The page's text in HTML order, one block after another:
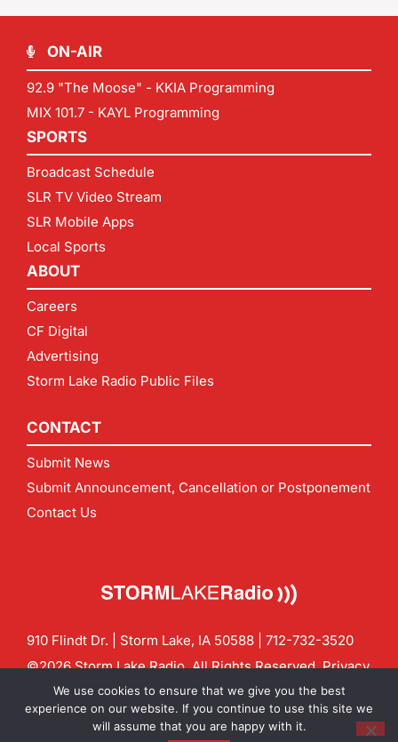
ON-AIR
92.9 "The Moose" - KKIA Programming
MIX 101.7 - KAYL Programming
SPORTS
Broadcast Schedule
SLR TV Video Stream
SLR Mobile Apps
Local Sports
ABOUT
Careers
CF Digital
Advertising
Storm Lake Radio Public Files
CONTACT
Submit News
Submit Announcement, Cancellation or Postponement
Contact Us
910 Flindt Dr. | Storm Lake, IA 50588 | 712-732-3520
©2026 Storm Lake Radio. All Rights Reserved.Privacy
Policy
CF Digital Group
Contact us:info@stormlakeradio.com
We use cookies to ensure that we give you the best
experience on our website. If you continue to use this site we
will assume that you are happy with it.